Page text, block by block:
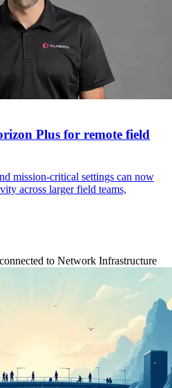
Plus for remote field
mission-critical settings can now
across larger field teams,
to Network Infrastructure